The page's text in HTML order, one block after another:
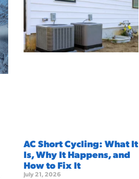
AC Short Cycling: What It
Is, Why It Happens, and
How to Fix It
July 21, 2026